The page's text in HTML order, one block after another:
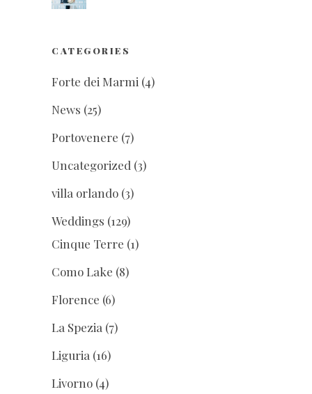
CATEGORIES
Forte dei Marmi (4)
News (25)
Portovenere (7)
Uncategorized (3)
villa orlando (3)
Weddings (129)
Cinque Terre (1)
Como Lake (8)
Florence (6)
La Spezia (7)
Liguria (16)
Livorno (4)